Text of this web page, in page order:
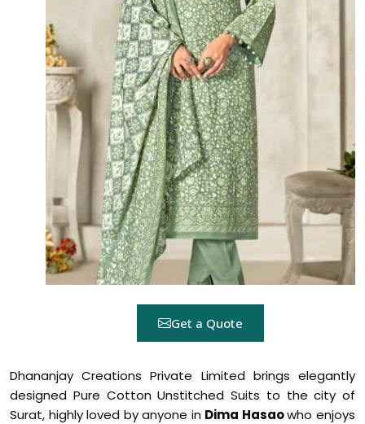
Get a Quote
Dhananjay Creations Private Limited brings elegantly
designed Pure Cotton Unstitched Suits to the city of
Surat, highly loved by anyone in Dima Hasaowho enjoys